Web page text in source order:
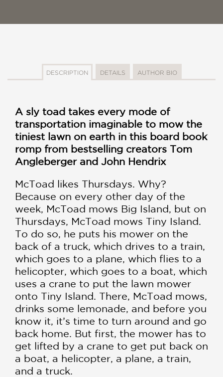
DESCRIPTION DETAILS AUTHOR BIO
A sly toad takes every mode of
transportation imaginable to mow the
tiniest lawn on earth in this board book
romp from bestselling creators Tom
Angleberger and John Hendrix
McToad likes Thursdays. Why?
Because on every other day of the
week, McToad mows Big Island, but on
Thursdays, McToad mows Tiny Island.
To do so, he puts his mower on the
back of a truck, which drives to a train,
which goes to a plane, which flies to a
helicopter, which goes to a boat, which
uses a crane to put the lawn mower
onto Tiny Island. There, McToad mows,
drinks some lemonade, and before you
know it, it’s time to turn around and go
back home. But first, the mower has to
get lifted by a crane to get put back on
a boat, a helicopter, a plane, a train,
and a truck.